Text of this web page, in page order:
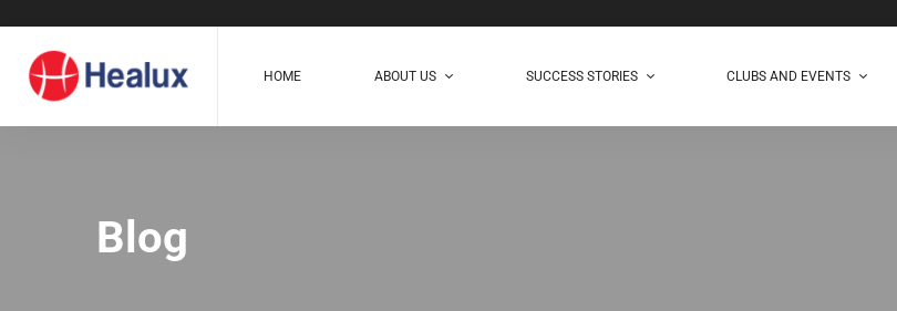
HOME ABOUT US SUCCESS STORIES CLUBS AND EVENTS
Blog